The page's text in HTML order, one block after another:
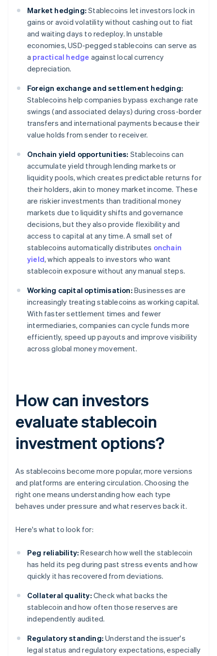
Market hedging: Stablecoins let investors lock in
gains or avoid volatility without cashing out to fiat
and waiting days to redeploy. In unstable
economies, USD-pegged stablecoins can serve as
a practical hedge against local currency
depreciation.
Foreign exchange and settlement hedging:
Stablecoins help companies bypass exchange rate
swings (and associated delays) during cross-border
transfers and international payments because their
value holds from sender to receiver.
Onchain yield opportunities: Stablecoins can
accumulate yield through lending markets or
liquidity pools, which creates predictable returns for
their holders, akin to money market income. These
are riskier investments than traditional money
markets due to liquidity shifts and governance
decisions, but they also provide flexibility and
access to capital at any time. A small set of
stablecoins automatically distributes onchain
yield, which appeals to investors who want
stablecoin exposure without any manual steps.
Working capital optimisation: Businesses are
increasingly treating stablecoins as working capital.
With faster settlement times and fewer
intermediaries, companies can cycle funds more
efficiently, speed up payouts and improve visibility
across global money movement.
How can investors
evaluate stablecoin
investment options?
As stablecoins become more popular, more versions
and platforms are entering circulation. Choosing the
right one means understanding how each type
behaves under pressure and what reserves back it.
Here's what to look for:
Peg reliability: Research how well the stablecoin
has held its peg during past stress events and how
quickly it has recovered from deviations.
Collateral quality: Check what backs the
stablecoin and how often those reserves are
independently audited.
Regulatory standing: Understand the issuer's
legal status and regulatory expectations, especially